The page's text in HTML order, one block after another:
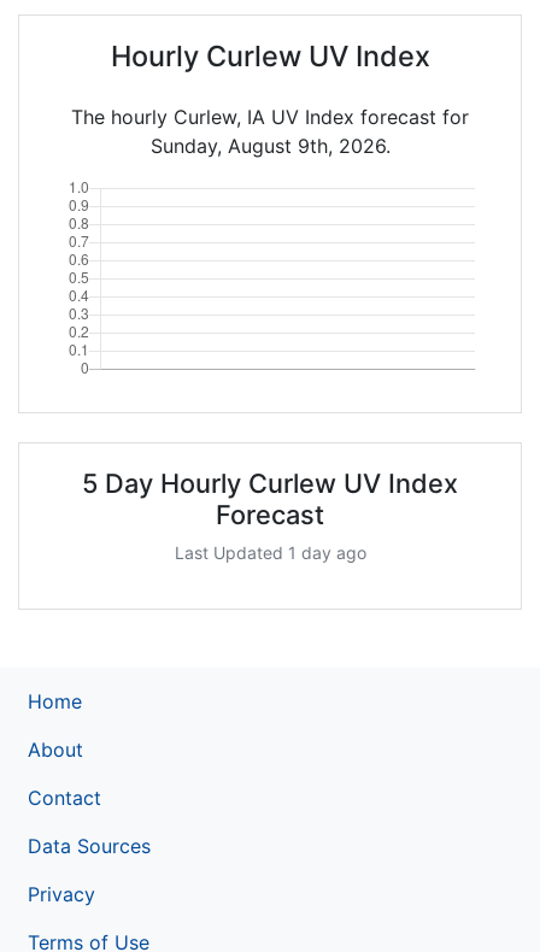
Hourly Curlew UV Index
The hourly Curlew, IA UV Index forecast for
Sunday, August 9th, 2026.
5 Day Hourly Curlew UV Index
Forecast
Last Updated 1 day ago
Home
About
Contact
Data Sources
Privacy
Terms of Use